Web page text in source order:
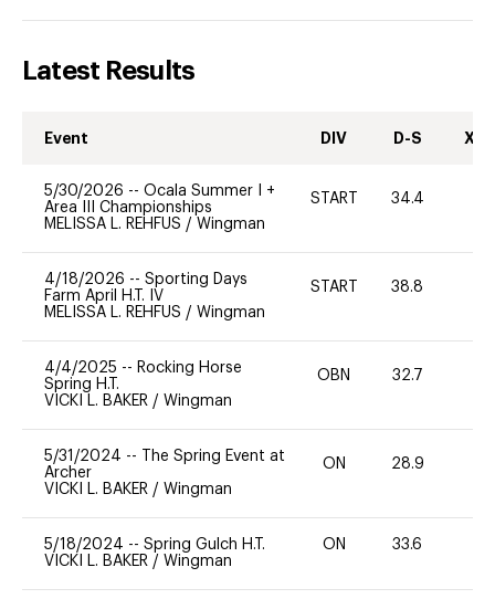
Latest Results
Event DIV D-S XC-
5/30/2026 -- Ocala Summer I +
Area III Championships
MELISSA L. REHFUS / Wingman
START 34.4
4/18/2026 -- Sporting Days
Farm April H.T. IV
MELISSA L. REHFUS / Wingman
START 38.8
4/4/2025 -- Rocking Horse
Spring H.T.
VICKI L. BAKER / Wingman
OBN 32.7
5/31/2024 --
The Spring Event at
Archer
VICKI L. BAKER / Wingman
ON 28.9
5/18/2024 -- Spring Gulch H.T.
VICKI L. BAKER / Wingman
ON 33.6